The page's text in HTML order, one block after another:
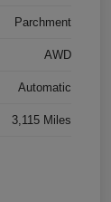
Parchment
AWD
Automatic
3,115 Miles